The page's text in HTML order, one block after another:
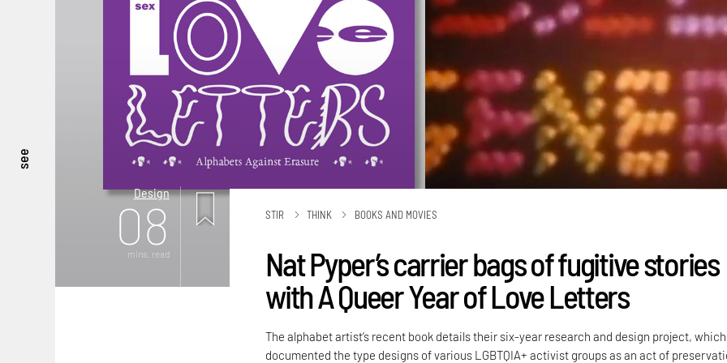
see
Design
08
mins. read
STIR THINK BOOKS AND MOVIES
Nat Pyper’s carrier bags of fugitive stories
with A Queer Year of Love Letters
The alphabet artist’s recent book details their six-year research and design project, which
documented the type designs of various LGBTQIA+ activist groups as an act of